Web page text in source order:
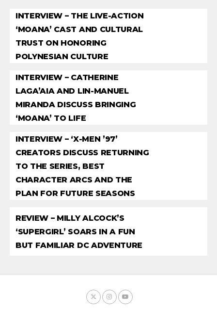
INTERVIEW – THE LIVE-ACTION
‘MOANA’ CAST AND CULTURAL
TRUST ON HONORING
POLYNESIAN CULTURE
INTERVIEW – CATHERINE
LAGA’AIA AND LIN-MANUEL
MIRANDA DISCUSS BRINGING
‘MOANA’ TO LIFE
INTERVIEW – ‘X-MEN ’97’
CREATORS DISCUSS RETURNING
TO THE SERIES, BEST
CHARACTER ARCS AND THE
PLAN FOR FUTURE SEASONS
REVIEW – MILLY ALCOCK’S
‘SUPERGIRL’ SOARS IN A FUN
BUT FAMILIAR DC ADVENTURE